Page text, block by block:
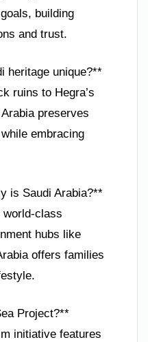
building
and trust.
heritage unique?**
ruins to Hegra’s
preserves
embracing
is Saudi Arabia?**
class
hubs like
offers families
Project?**
initiative features